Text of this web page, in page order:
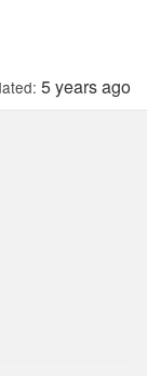
5 years ago